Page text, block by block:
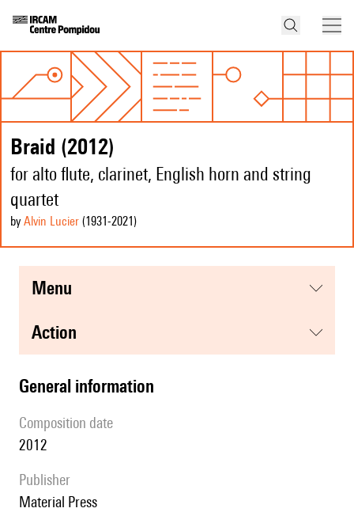
Braid (2012)
for alto flute, clarinet, English horn and string
quartet
by Alvin Lucier (1931-2021 )
menu
action
general information
composition date
2012
publisher
Material Press